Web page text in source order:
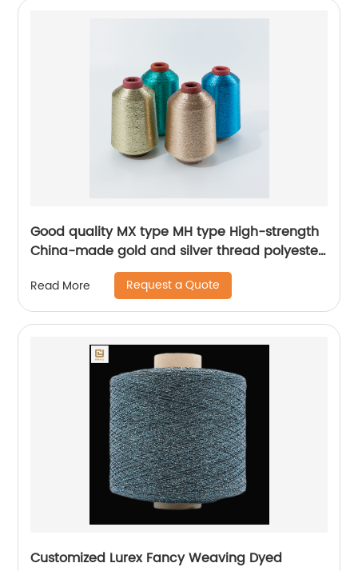
Good quality MX type MH type High-strength
China-made gold and silver thread polyester
metallic glitter yarn
Read More Request a Quote
Customized Lurex Fancy Weaving Dyed